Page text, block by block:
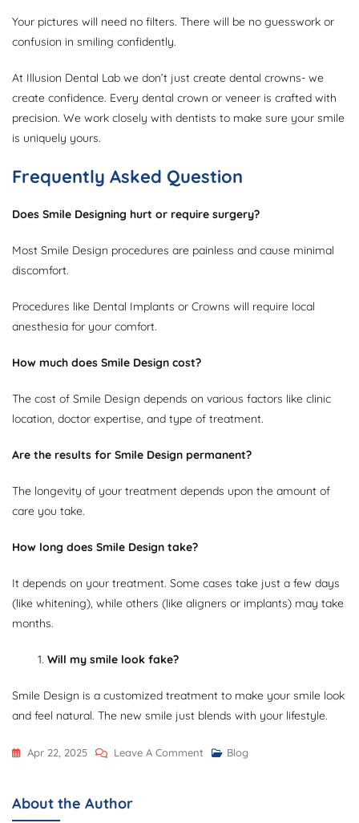
Your pictures will need no filters. There will be no guesswork or
confusion in smiling confidently.
At Illusion Dental Lab we don’t just create dental crowns- we
create confidence. Every dental crown or veneer is crafted with
precision. We work closely with dentists to make sure your smile
is uniquely yours.
Frequently Asked Question
Does Smile Designing hurt or require surgery?
Most Smile Design procedures are painless and cause minimal
discomfort.
Procedures like Dental Implants or Crowns will require local
anesthesia for your comfort.
How much does Smile Design cost?
The cost of Smile Design depends on various factors like clinic
location, doctor expertise, and type of treatment.
Are the results for Smile Design permanent?
The longevity of your treatment depends upon the amount of
care you take.
How long does Smile Design take?
It depends on your treatment. Some cases take just a few days
(like whitening), while others (like aligners or implants) may take
months.
1. Will my smile look fake?
Smile Design is a customized treatment to make your smile look
and feel natural. The new smile just blends with your lifestyle.
Apr 22, 2025 Leave A Comment On
Blog
About the Author